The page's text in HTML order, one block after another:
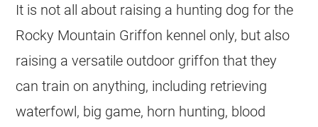
It is not all about raising a hunting dog for the
Rocky Mountain Griffon kennel only, but also
raising a versatile outdoor griffon that they
can train on anything, including retrieving
waterfowl, big game, horn hunting, blood